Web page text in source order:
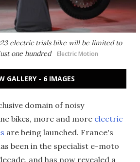
electric trials bike will be limited to
one hundred Electric Motion
GALLERY - 6 IMAGES
domain of noisy
bikes, more and more electric
are being launched. France's
been in the specialist e-moto
and has now revealed a